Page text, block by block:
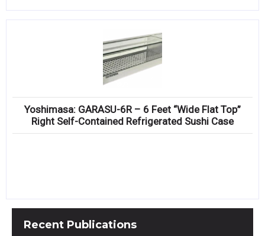
Yoshimasa: GARASU-6R – 6 Feet “Wide Flat Top”
Right Self-Contained Refrigerated Sushi Case
Recent Publications